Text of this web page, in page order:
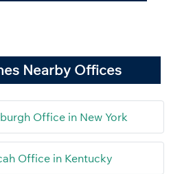
Nearby Offices
Office in New York
Office in Kentucky